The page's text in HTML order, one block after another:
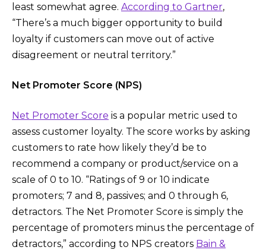
least somewhat agree. According to Gartner,
“There’s a much bigger opportunity to build
loyalty if customers can move out of active
disagreement or neutral territory.”
Net Promoter Score (NPS)
Net Promoter Score is a popular metric used to
assess customer loyalty. The score works by asking
customers to rate how likely they’d be to
recommend a company or product/service on a
scale of 0 to 10. “Ratings of 9 or 10 indicate
promoters; 7 and 8, passives; and 0 through 6,
detractors. The Net Promoter Score is simply the
percentage of promoters minus the percentage of
detractors,” according to NPS creators Bain &